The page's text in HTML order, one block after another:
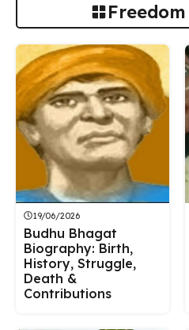
19/06/2026
Budhu Bhagat
Biography: Birth,
History, Struggle,
Death &
Contributions